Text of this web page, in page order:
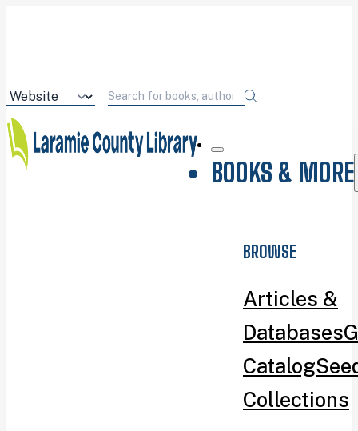
BOOKS & MORE
BROWSE
Articles &
Databases
Catalog
Collections